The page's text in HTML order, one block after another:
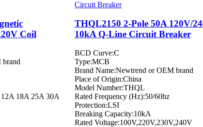
Coil
brand
18A 25A 30A
THQL2150 2-Pole 50A 120V/
10kA Q-Line Circuit Breaker
BCD Curve:C
Type:MCB
Brand Name:Newtrend or OEM brand
Place of Origin:China
Model Number:THQL
Rated Frequency (Hz):50/60hz
Protection:LSI
Breaking Capacity:10kA
Rated Voltage:100V,220V,230V,240V